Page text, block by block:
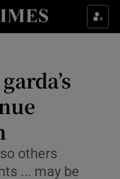
sub sections
sub sections
others
... may be